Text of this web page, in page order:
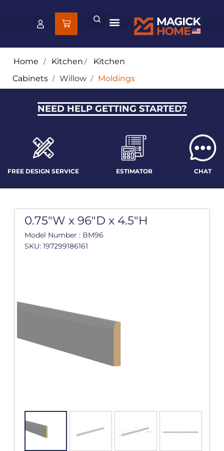
Home / Kitchen/ Kitchen
Cabinets / Willow / Moldings
NEED HELP GETTING STARTED?
FREE DESIGN SERVICE ESTIMATOR CHAT
0.75"W x 96"D x 4.5"H
Model Number : BM96
SKU: 197299186161